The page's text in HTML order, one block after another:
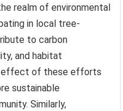
realm of environmental
in local tree-
to carbon
and habitat
effect of these efforts
sustainable
Similarly,